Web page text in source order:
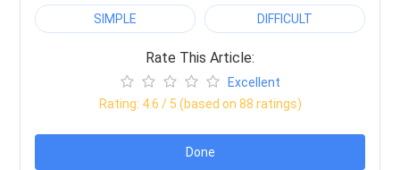
SIMPLE DIFFICULT
Rate This Article:
Excellent
Rating: 4.6 / 5 (based on 88 ratings)
Done